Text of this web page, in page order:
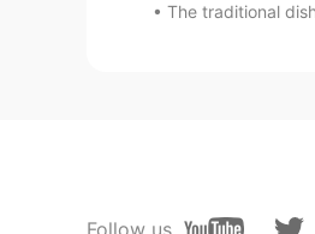
The traditional
Follow us